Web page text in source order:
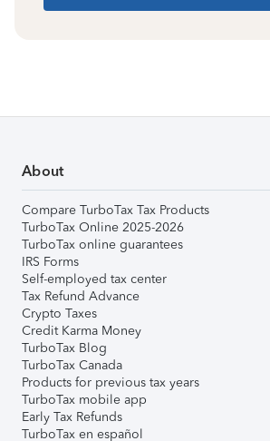
About
Compare TurboTax Tax Products
TurboTax Online 2025-2026
TurboTax online guarantees
IRS Forms
Self-employed tax center
Tax Refund Advance
Crypto Taxes
Credit Karma Money
TurboTax Blog
TurboTax Canada
Products for previous tax years
TurboTax mobile app
Early Tax Refunds
TurboTax en español